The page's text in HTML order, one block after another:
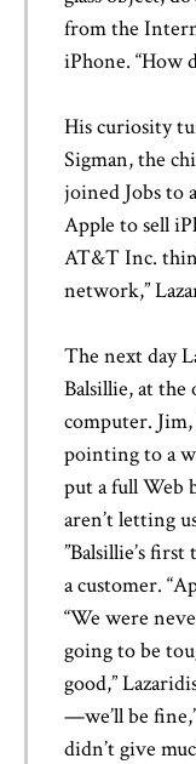
from the
iPhone. “How
His curiosity
Sigman, the
joined Jobs to
Apple to sell
AT&T Inc.
network,”
The next day
Balsillie, at
computer.
pointing to a
put a full Web
aren’t letting
”Balsillie’s
a customer.
“We were
going to be
good,”
—we’ll be
didn’t give